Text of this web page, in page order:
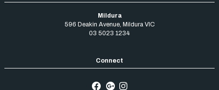
Mildura
596 Deakin Avenue, Mildura VIC
03 5023 1234